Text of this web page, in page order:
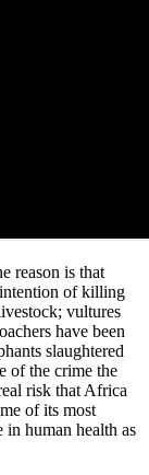
reason is that
of killing
vultures
have been
slaughtered
of the crime the
risk that Africa
of its most
human health as